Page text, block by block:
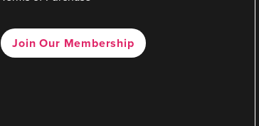
Join Our Membership